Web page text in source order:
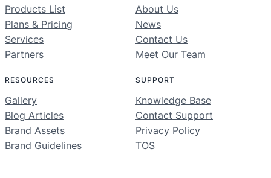
Products List
Plans & Pricing
Services
Partners
About Us
News
Contact Us
Meet Our Team
RESOURCES
Gallery
Blog Articles
Brand Assets
Brand Guidelines
SUPPORT
Knowledge Base
Contact Support
Privacy Policy
TOS